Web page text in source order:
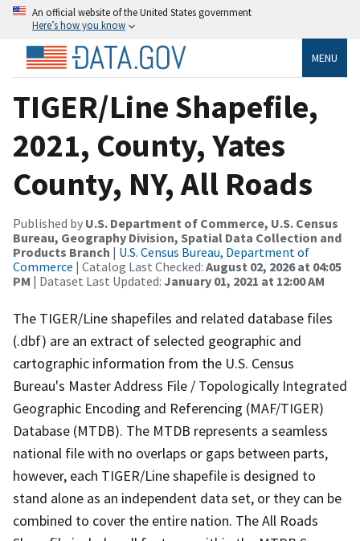
An official website of the United States government
Here’s how you know
MENU
TIGER/Line Shapefile,
2021, County, Yates
County, NY, All Roads
Published by U.S. Department of Commerce, U.S. Census
Bureau, Geography Division, Spatial Data Collection and
Products Branch | U.S. Census Bureau, Department of
Commerce | Catalog Last Checked: August 02, 2026 at 04:05
PM | Dataset Last Updated: January 01, 2021 at 12:00 AM
The TIGER/Line shapefiles and related database files
(.dbf) are an extract of selected geographic and
cartographic information from the U.S. Census
Bureau's Master Address File / Topologically Integrated
Geographic Encoding and Referencing (MAF/TIGER)
Database (MTDB). The MTDB represents a seamless
national file with no overlaps or gaps between parts,
however, each TIGER/Line shapefile is designed to
stand alone as an independent data set, or they can be
combined to cover the entire nation. The All Roads